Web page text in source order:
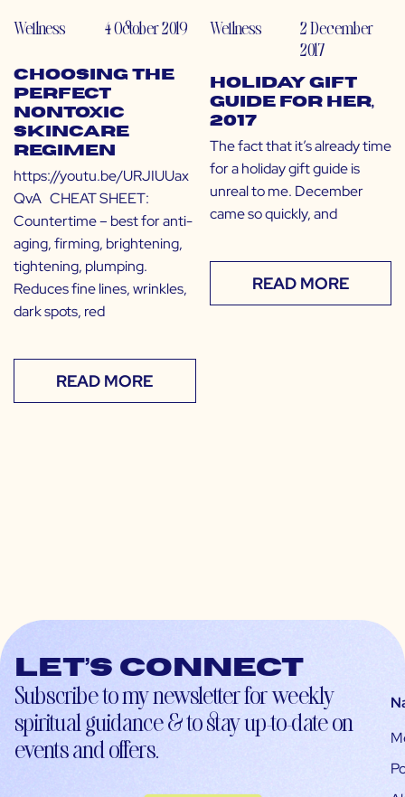
Wellness 4 October 2019
Choosing the
Perfect
Nontoxic
Skincare
Regimen
https://youtu.be/URJIUUax
QvA CHEAT SHEET:
Countertime – best for anti-
aging, firming, brightening,
tightening, plumping.
Reduces fine lines, wrinkles,
dark spots, red
READ MORE
Wellness
2 December
2017
Holiday Gift
Guide for Her,
2017
The fact that it’s already time
for a holiday gift guide is
unreal to me. December
came so quickly, and
READ MORE
Let’s connect
Subscribe to my newsletter for weekly
spiritual guidance & to stay up-to-date on
events and offers.